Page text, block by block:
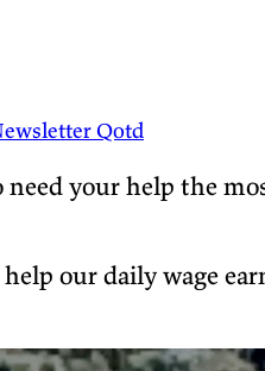
Qotd
your help the
our daily wage